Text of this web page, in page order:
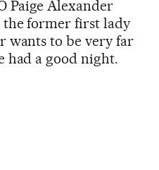
Paige Alexander
the former first lady
wants to be very far
had a good night.